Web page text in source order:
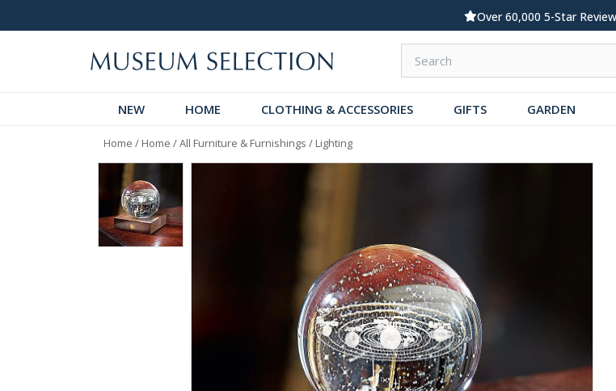
Standard UK Delivery £5.99
NEW HOME CLOTHING & ACCESSORIES GIFTS GARDEN
Home / Home /All Furniture & Furnishings / Lighting